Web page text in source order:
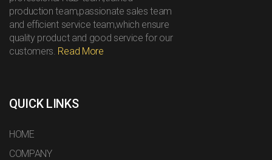
production team,passionate sales team
and efficient service team,which ensure
quality product and good service for our
customers. Read More
QUICK LINKS
HOME
COMPANY